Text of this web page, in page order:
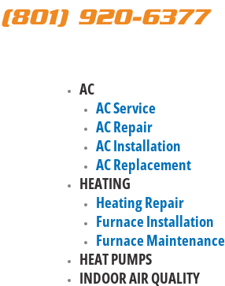
(801) 920-6377
AC
AC Service
AC Repair
AC Installation
AC Replacement
HEATING
Heating Repair
Furnace Installation
Furnace Maintenance
HEAT PUMPS
INDOOR AIR QUALITY